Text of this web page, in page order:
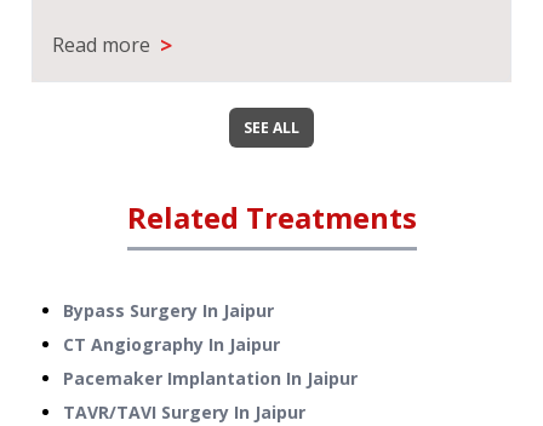
Read more >
SEE ALL
Related Treatments
Bypass Surgery In Jaipur
CT Angiography In Jaipur
Pacemaker Implantation In Jaipur
TAVR/TAVI Surgery In Jaipur